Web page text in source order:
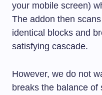
your mobile screen)
The addon then
identical blocks and
satisfying cascade.
However, we do not
breaks the balance of